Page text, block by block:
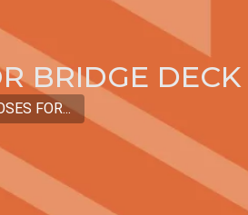
BRIDGE
FOR...